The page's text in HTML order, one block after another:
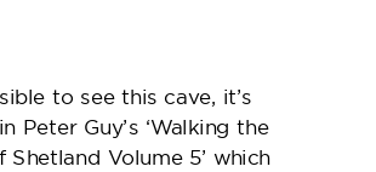
to see this cave, it’s
Peter Guy’s ‘Walking the
Shetland Volume 5’ which